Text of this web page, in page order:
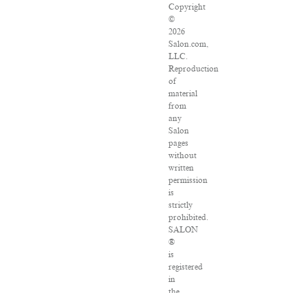
Copyright
©
2026
Salon.com,
LLC.
Reproduction
of
material
from
any
Salon
pages
without
written
permission
is
strictly
prohibited.
SALON
®
is
registered
in